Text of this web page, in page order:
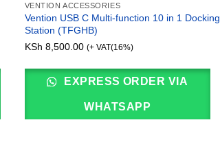
VENTION ACCESSORIES
Vention USB C Multi-function 10 in 1 Docking
Station (TFGHB)
KSh 8,500.00 (+ VAT(16%)
EXPRESS ORDER VIA
WHATSAPP